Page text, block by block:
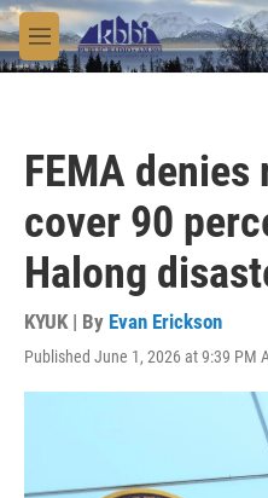
Skip to main content
M
e
FEMA denies
cover 90
Halong
KYUK | By Evan Erickson
Published June 1, 2026 at 9:39 PM